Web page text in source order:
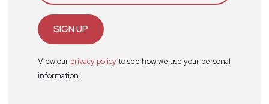
SIGN UP
View our privacy policyto see how we use your personal
information.